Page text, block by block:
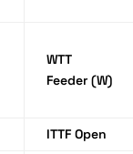
WTT
Feeder (W)
ITTF Open